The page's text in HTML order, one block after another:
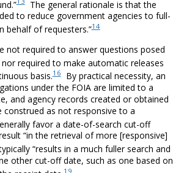
The general rationale is that the
to reduce government agencies to full-
behalf of requesters.”14
not required to answer questions posed
required to make automatic releases
basis.16By practical necessity, an
under the FOIA are limited to a
and agency records created or obtained
as not responsive to a
favor a date-of-search cut-off
“in the retrieval of more [responsive]
“results in a much fuller search and
other cut-off date, such as one based on
19